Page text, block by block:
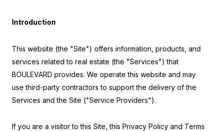
Introduction
This website (the "Site") offers information, products, and
services related to real estate (the "Services") that
BOULEVARD provides. We operate this website and may
use third-party contractors to support the delivery of the
Services and the Site ("Service Providers").
If you are a visitor to this Site, this Privacy Policy and Terms